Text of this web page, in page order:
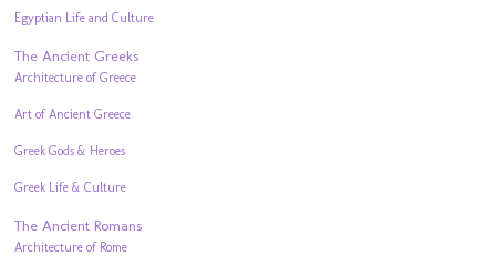
Egyptian Life and Culture
The Ancient Greeks
Architecture of Greece
Art of Ancient Greece
Greek Gods & Heroes
Greek Life & Culture
The Ancient Romans
Architecture of Rome